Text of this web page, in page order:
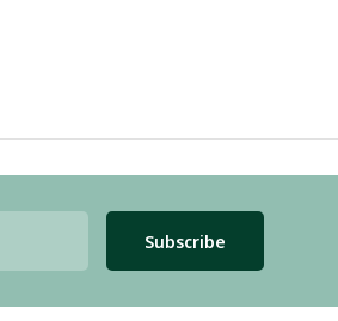
Subscribe